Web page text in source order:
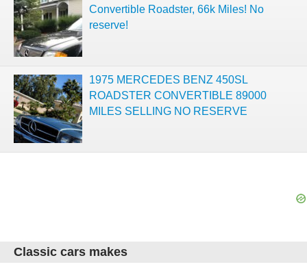
Convertible Roadster, 66k Miles! No
reserve!
1975 MERCEDES BENZ 450SL
ROADSTER CONVERTIBLE 89000
MILES SELLING NO RESERVE
Classic cars makes